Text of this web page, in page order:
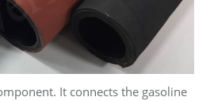
It connects the gasoline